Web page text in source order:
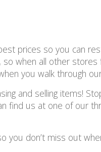
prices so you can
when all other stores
you walk through
and selling items!
find us at one of our
you don’t miss out